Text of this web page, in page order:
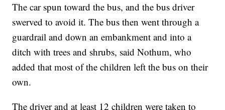
The car spun toward the bus, and the bus driver
swerved to avoid it. The bus then went through a
guardrail and down an embankment and into a
ditch with trees and shrubs, said Nothum, who
added that most of the children left the bus on their
own.
The driver and at least 12 children were taken to